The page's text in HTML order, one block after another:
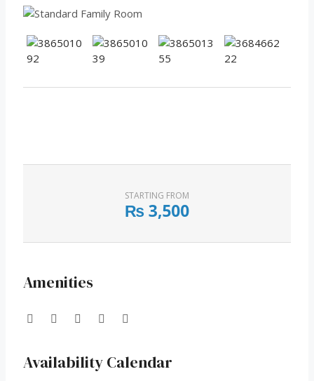
STARTING FROM
₨ 3,500
Amenities
Availability Calendar